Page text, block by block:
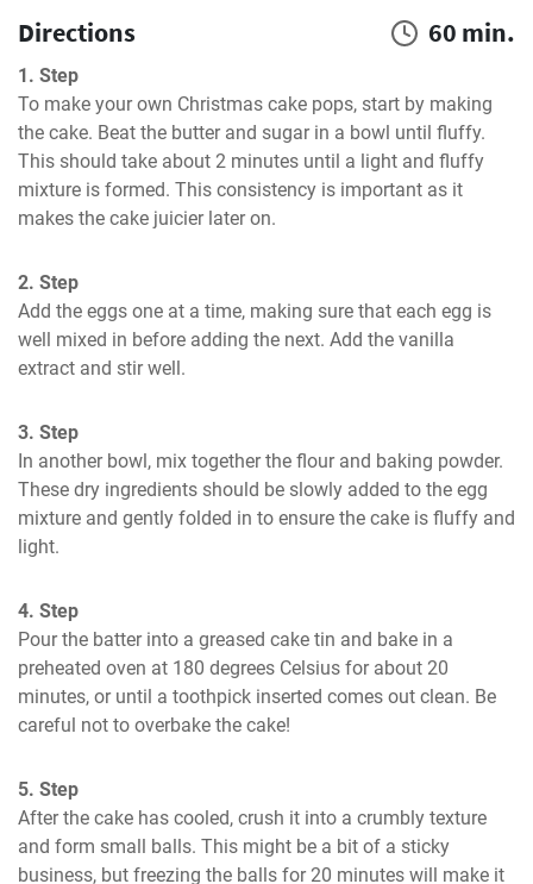
Directions 60 min.
1. Step
To make your own Christmas cake pops, start by making
the cake. Beat the butter and sugar in a bowl until fluffy.
This should take about 2 minutes until a light and fluffy
mixture is formed. This consistency is important as it
makes the cake juicier later on.
2. Step
Add the eggs one at a time, making sure that each egg is
well mixed in before adding the next. Add the vanilla
extract and stir well.
3. Step
In another bowl, mix together the flour and baking powder.
These dry ingredients should be slowly added to the egg
mixture and gently folded in to ensure the cake is fluffy and
light.
4. Step
Pour the batter into a greased cake tin and bake in a
preheated oven at 180 degrees Celsius for about 20
minutes, or until a toothpick inserted comes out clean. Be
careful not to overbake the cake!
5. Step
After the cake has cooled, crush it into a crumbly texture
and form small balls. This might be a bit of a sticky
business, but freezing the balls for 20 minutes will make it